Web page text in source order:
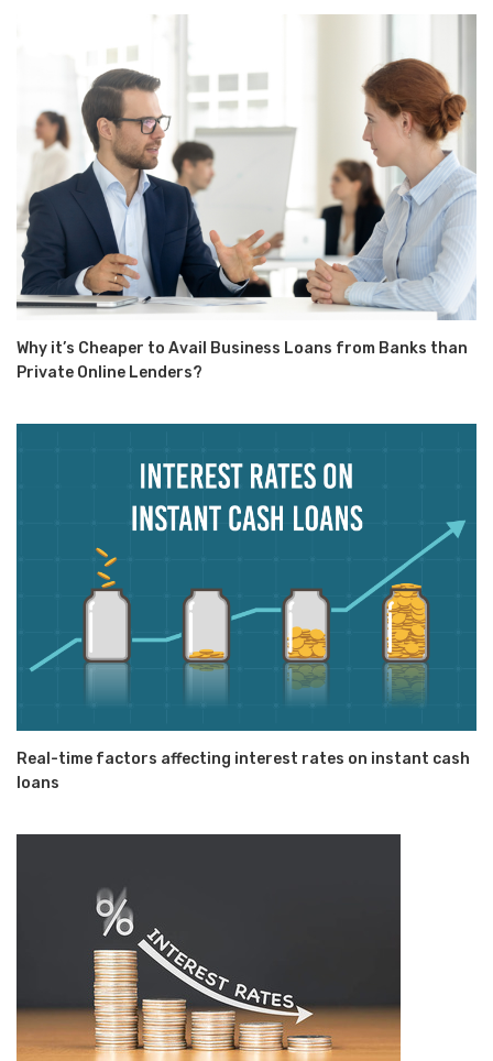
Why it’s Cheaper to Avail Business Loans from Banks than
Private Online Lenders?
Real-time factors affecting interest rates on instant cash
loans